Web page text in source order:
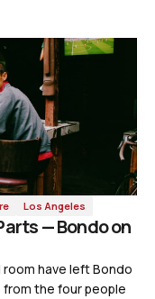
Los Angeles
— Bondo on
have left Bondo
the four people